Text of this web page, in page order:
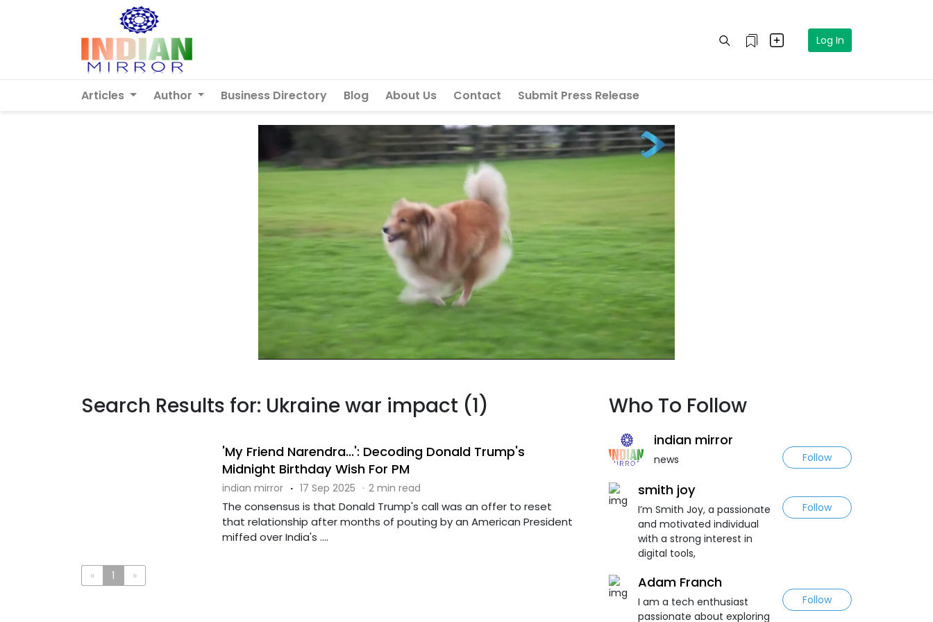
Log In
Articles Author Business Directory Blog About Us Contact Submit Press Release
Search Results for: Ukraine war impact (1)
'My Friend Narendra...': Decoding Donald Trump's
Midnight Birthday Wish For PM
indian mirror · 17 Sep 2025 · 2 min read
The consensus is that Donald Trump's call was an offer to reset
that relationship after months of pouting by an American President
miffed over India's ....
« 1 »
Who To Follow
indian mirror
news Follow
smith joy
I’m Smith Joy, a passionate
and motivated individual
with a strong interest in
digital tools,
Follow
Adam Franch
I am a tech enthusiast
passionate about exploring
Follow